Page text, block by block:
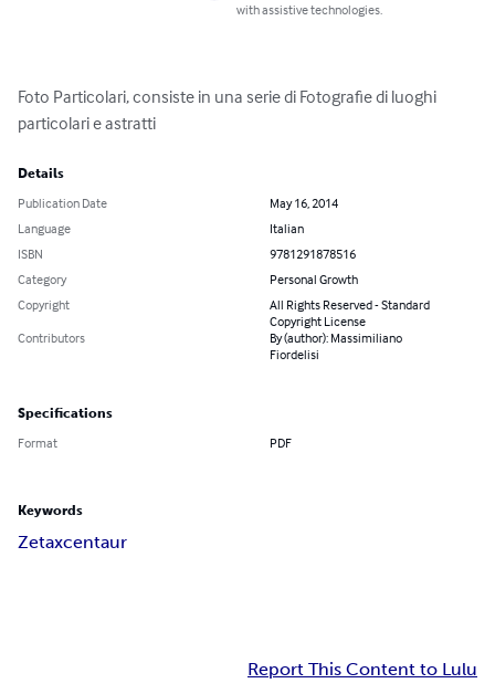
with assistive technologies.
Foto Particolari, consiste in una serie di Fotografie di luoghi
particolari e astratti
Details
Publication Date
May 16, 2014
Language
Italian
ISBN
9781291878516
Category
Personal Growth
Copyright
All Rights Reserved - Standard
Copyright License
Contributors
By (author): Massimiliano
Fiordelisi
Specifications
Format PDF
Keywords
Zetaxcentaur
Report This Content to Lulu